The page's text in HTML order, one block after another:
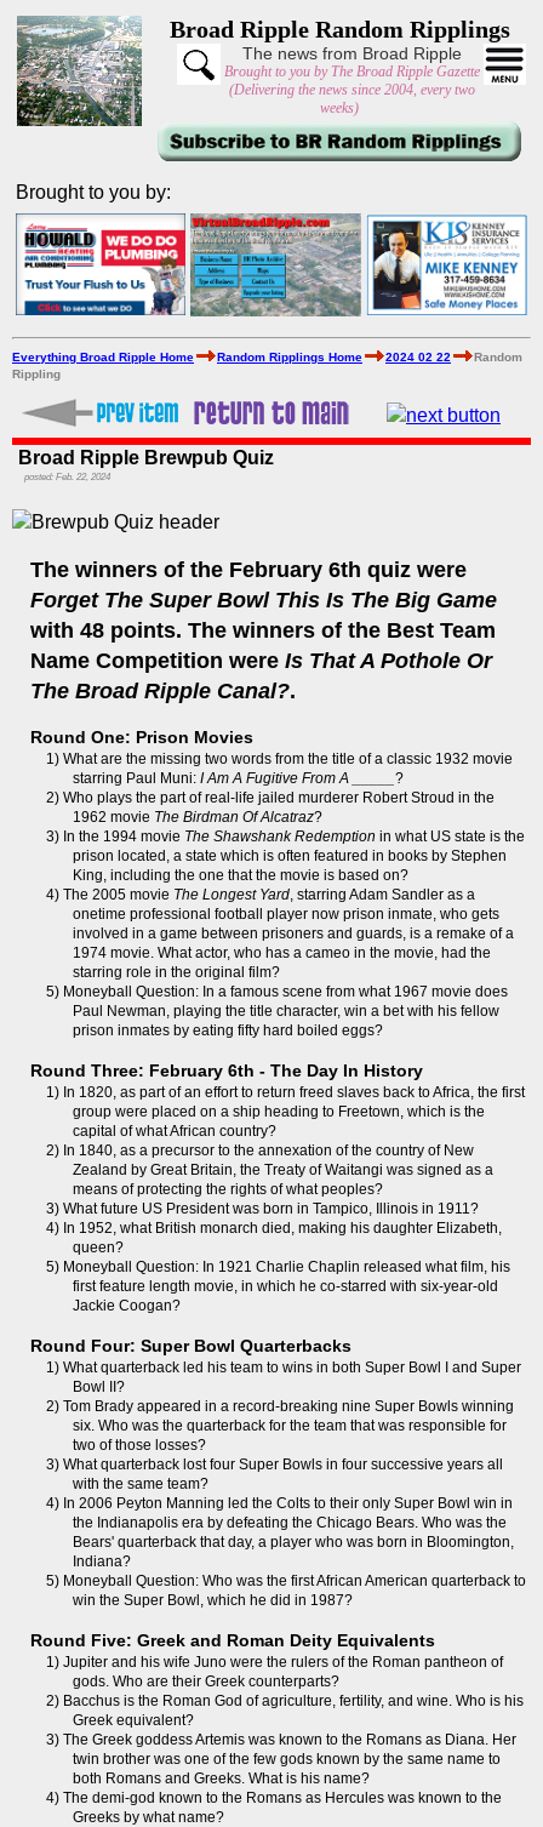
Broad Ripple Random Ripplings
The news from Broad Ripple
Brought to you by The Broad Ripple Gazette
(Delivering the news since 2004, every two
weeks)
Brought to you by:
Everything Broad Ripple Home Random Ripplings Home 2024 02 22
Random
Rippling
Broad Ripple Brewpub Quiz
posted: Feb. 22, 2024
The winners of the February 6th quiz were
Forget The Super Bowl This Is The Big Game
with 48 points. The winners of the Best Team
Name Competition were Is That A Pothole Or
The Broad Ripple Canal?.
Round One: Prison Movies
1) What are the missing two words from the title of a classic 1932 movie
starring Paul Muni: I Am A Fugitive From A _____ ?
2) Who plays the part of real-life jailed murderer Robert Stroud in the
1962 movie The Birdman Of Alcatraz?
3) In the 1994 movie The Shawshank Redemption in what US state is the
prison located, a state which is often featured in books by Stephen
King, including the one that the movie is based on?
4) The 2005 movie The Longest Yard, starring Adam Sandler as a
onetime professional football player now prison inmate, who gets
involved in a game between prisoners and guards, is a remake of a
1974 movie. What actor, who has a cameo in the movie, had the
starring role in the original film?
5) Moneyball Question: In a famous scene from what 1967 movie does
Paul Newman, playing the title character, win a bet with his fellow
prison inmates by eating fifty hard boiled eggs?
Round Three: February 6th - The Day In History
1) In 1820, as part of an effort to return freed slaves back to Africa, the first
group were placed on a ship heading to Freetown, which is the
capital of what African country?
2) In 1840, as a precursor to the annexation of the country of New
Zealand by Great Britain, the Treaty of Waitangi was signed as a
means of protecting the rights of what peoples?
3) What future US President was born in Tampico, Illinois in 1911?
4) In 1952, what British monarch died, making his daughter Elizabeth,
queen?
5) Moneyball Question: In 1921 Charlie Chaplin released what film, his
first feature length movie, in which he co-starred with six-year-old
Jackie Coogan?
Round Four: Super Bowl Quarterbacks
1) What quarterback led his team to wins in both Super Bowl I and Super
Bowl II?
2) Tom Brady appeared in a record-breaking nine Super Bowls winning
six. Who was the quarterback for the team that was responsible for
two of those losses?
3) What quarterback lost four Super Bowls in four successive years all
with the same team?
4) In 2006 Peyton Manning led the Colts to their only Super Bowl win in
the Indianapolis era by defeating the Chicago Bears. Who was the
Bears' quarterback that day, a player who was born in Bloomington,
Indiana?
5) Moneyball Question: Who was the first African American quarterback to
win the Super Bowl, which he did in 1987?
Round Five: Greek and Roman Deity Equivalents
1) Jupiter and his wife Juno were the rulers of the Roman pantheon of
gods. Who are their Greek counterparts?
2) Bacchus is the Roman God of agriculture, fertility, and wine. Who is his
Greek equivalent?
3) The Greek goddess Artemis was known to the Romans as Diana. Her
twin brother was one of the few gods known by the same name to
both Romans and Greeks. What is his name?
4) The demi-god known to the Romans as Hercules was known to the
Greeks by what name?